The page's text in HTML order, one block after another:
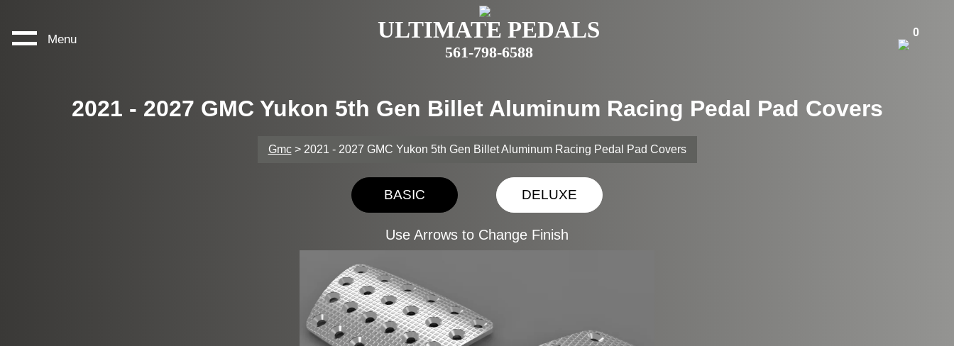
Menu ULTIMATE PEDALS
561-798-6588
0
2021 - 2027 GMC Yukon 5th Gen Billet Aluminum Racing Pedal Pad Covers
Gmc> 2021 - 2027 GMC Yukon 5th Gen Billet Aluminum Racing Pedal Pad Covers
BASIC DELUXE
Use Arrows to Change Finish